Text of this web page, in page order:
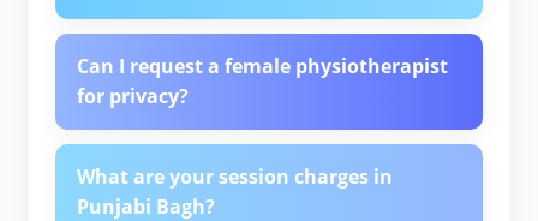
Can I request a female physiotherapist
for privacy?
What are your session charges in
Punjabi Bagh?